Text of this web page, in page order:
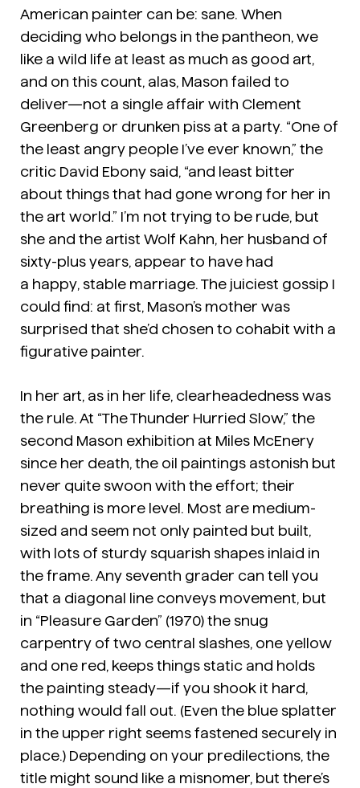
American painter can be: sane. When
deciding who belongs in the pantheon, we
like a wild life at least as much as good art,
and on this count, alas, Mason failed to
deliver—not a single affair with Clement
Greenberg or drunken piss at a party. “One of
the least angry people I’ve ever known,” the
critic David Ebony said, “and least bitter
about things that had gone wrong for her in
the art world.” I’m not trying to be rude, but
she and the artist Wolf Kahn, her husband of
sixty-plus years, appear to have had
a happy, stable marriage. The juiciest gossip I
could find: at first, Mason’s mother was
surprised that she’d chosen to cohabit with a
figurative painter.
In her art, as in her life, clearheadedness was
the rule. At “The Thunder Hurried Slow,” the
second Mason exhibition at Miles McEnery
since her death, the oil paintings astonish but
never quite swoon with the effort; their
breathing is more level. Most are medium-
sized and seem not only painted but built,
with lots of sturdy squarish shapes inlaid in
the frame. Any seventh grader can tell you
that a diagonal line conveys movement, but
in “Pleasure Garden” (1970) the snug
carpentry of two central slashes, one yellow
and one red, keeps things static and holds
the painting steady—if you shook it hard,
nothing would fall out. (Even the blue splatter
in the upper right seems fastened securely in
place.) Depending on your predilections, the
title might sound like a misnomer, but there’s